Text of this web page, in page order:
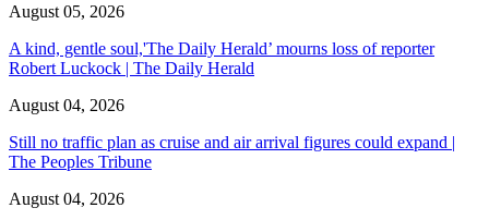
August 05, 2026
A kind, gentle soul,'The Daily Herald’ mourns loss of reporter
Robert Luckock | The Daily Herald
August 04, 2026
Still no traffic plan as cruise and air arrival figures could expand |
The Peoples Tribune
August 04, 2026